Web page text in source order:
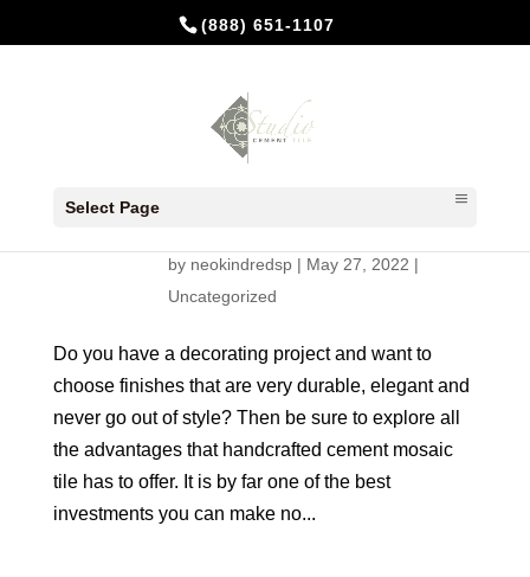
(888) 651-1107
Select Page
tile coverings that will survive all
by neokindredsp| May 27, 2022 |
Uncategorized
Do you have a decorating project and want to
choose finishes that are very durable, elegant and
never go out of style? Then be sure to explore all
the advantages that handcrafted cement mosaic
tile has to offer. It is by far one of the best
investments you can make no...